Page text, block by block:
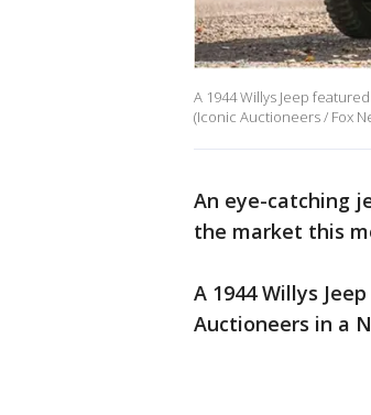
A 1944 Willys Jeep
(Iconic Auctioneers / Fox
An eye-catching
the market this
A 1944 Willys
Auctioneers in a